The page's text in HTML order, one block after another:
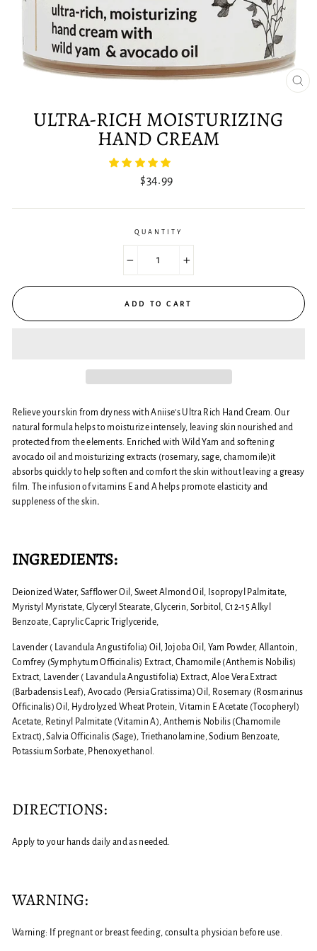
ULTRA-RICH MOISTURIZING
HAND CREAM
Regular
$34.99
QUANTITY
ADD TO CART
Relieve your skin from dryness with Aniise’s Ultra Rich Hand Cream. Our
natural formula helps to moisturize intensely, leaving skin nourished and
protected from the elements. Enriched with Wild Yam and softening
avocado oil and moisturizing extracts (rosemary, sage, chamomile)it
absorbs quickly to help soften and comfort the skin without leaving a greasy
film. The infusion of vitamins E and A helps promote elasticity and
suppleness of the skin.
INGREDIENTS:
Deionized Water, Safflower Oil, Sweet Almond Oil, Isopropyl Palmitate,
Myristyl Myristate, Glyceryl Stearate, Glycerin, Sorbitol, C12-15 Alkyl
Benzoate, Caprylic Capric Triglyceride,
Lavender ( Lavandula Angustifolia) Oil, Jojoba Oil, Yam Powder, Allantoin,
Comfrey (Symphytum Officinalis) Extract, Chamomile (Anthemis Nobilis)
Extract, Lavender ( Lavandula Angustifolia) Extract, Aloe Vera Extract
(Barbadensis Leaf), Avocado (Persia Gratissima) Oil, Rosemary (Rosmarinus
Officinalis) Oil, Hydrolyzed Wheat Protein, Vitamin E Acetate (Tocopheryl)
Acetate, Retinyl Palmitate (Vitamin A), Anthemis Nobilis (Chamomile
Extract), Salvia Officinalis (Sage), Triethanolamine, Sodium Benzoate,
Potassium Sorbate, Phenoxyethanol.
DIRECTIONS:
Apply to your hands daily and as needed.
WARNING:
Warning: If pregnant or breast feeding, consult a physician before use.